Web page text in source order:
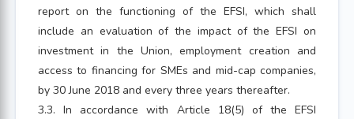
report on the functioning of the EFSI, which shall
include an evaluation of the impact of the EFSI on
investment in the Union, employment creation and
access to financing for SMEs and mid-cap companies,
by 30 June 2018 and every three years thereafter.
3.3. In accordance with Article 18(5) of the EFSI